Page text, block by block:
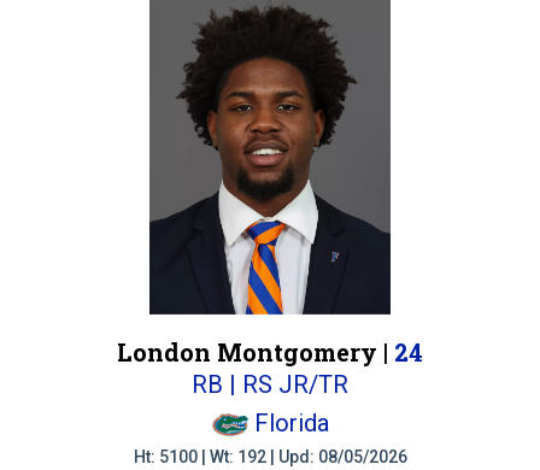
London Montgomery | 24
RB | RS JR/TR
Florida
Ht: 5100 | Wt: 192 | Upd: 08/05/2026